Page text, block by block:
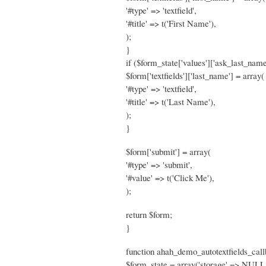
'#type' => 'textfield',
'#title' => t('First Name'),
);
}
if
$form['textfields']['last_name'] = array(
'#type' => 'textfield',
'#title' => t('Last Name'),
);
}
$form['submit'] = array(
'#type' => 'submit',
'#value' => t('Click Me'),
);
return $form;
}
function